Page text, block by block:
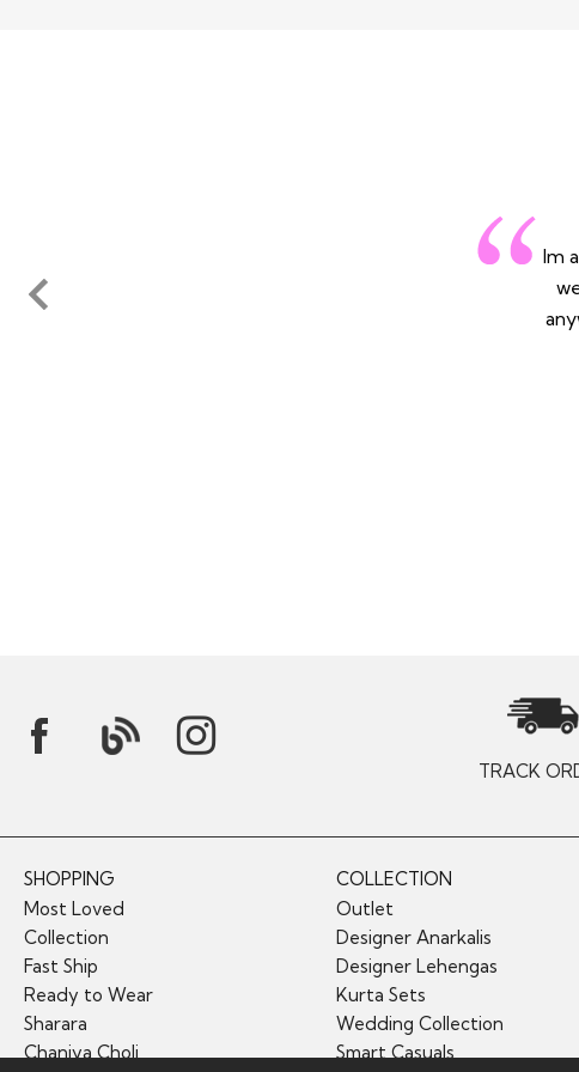
Im
TRACK
SHOPPING
Most Loved
Collection
Fast Ship
Ready to Wear
Sharara
Chaniya Choli
COLLECTION
Outlet
Designer Anarkalis
Designer Lehengas
Kurta Sets
Wedding Collection
Smart Casuals